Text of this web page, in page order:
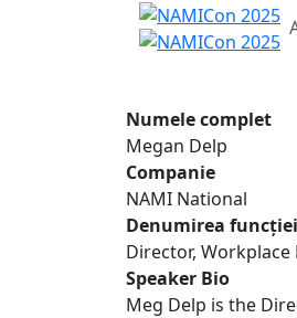
Numele complet
Megan Delp
Companie
NAMI National
Denumirea funcției
Director,
Speaker Bio
Meg Delp is the